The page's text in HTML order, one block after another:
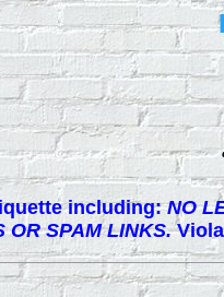
including:NO
OR SPAM LINKS.